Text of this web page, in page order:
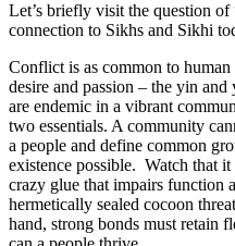
Let’s briefly visit the question
connection to Sikhs and Sikhi
Conflict is as common to human
desire and passion – the yin
are endemic in a vibrant
two essentials. A community
a people and define common
existence possible. Watch that
crazy glue that impairs function
hermetically sealed cocoon
hand, strong bonds must retain